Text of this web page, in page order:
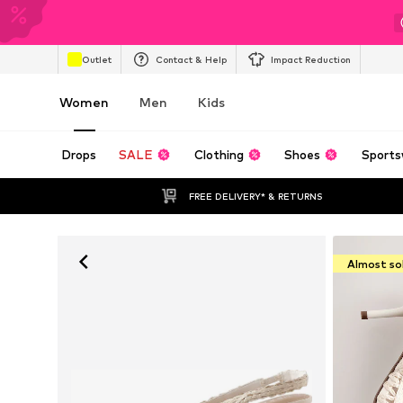
Outlet Contact & Help Impact Reduction
Women Men Kids
Drops SALE Clothing Shoes
FREE DELIVERY* & RETURNS
Almost